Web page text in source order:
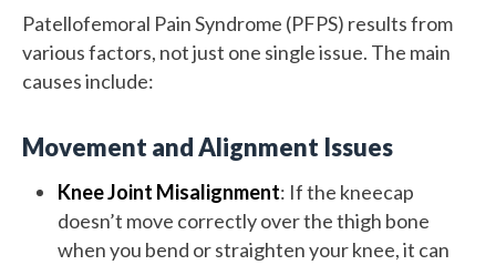
Patellofemoral Pain Syndrome (PFPS) results from
various factors, not just one single issue. The main
causes include:
Movement and Alignment Issues
Knee Joint Misalignment: If the kneecap
doesn’t move correctly over the thigh bone
when you bend or straighten your knee, it can